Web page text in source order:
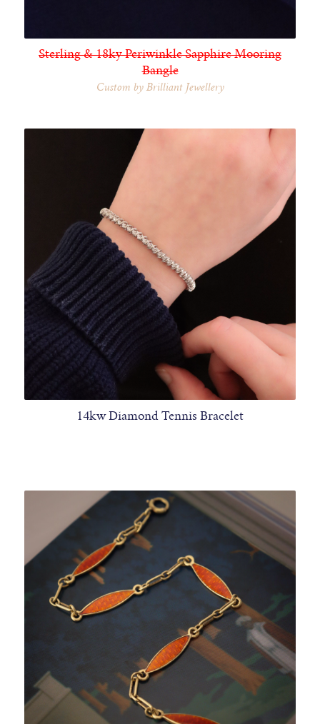
Sterling & 18ky Periwinkle Sapphire Mooring
Bangle
Custom by Brilliant Jewellery
14kw Diamond Tennis Bracelet